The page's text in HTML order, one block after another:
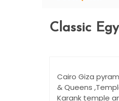
Classic
Cairo Giza
& Queens
Karank temple